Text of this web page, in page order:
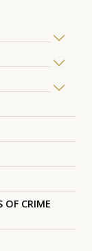
OF CRIME